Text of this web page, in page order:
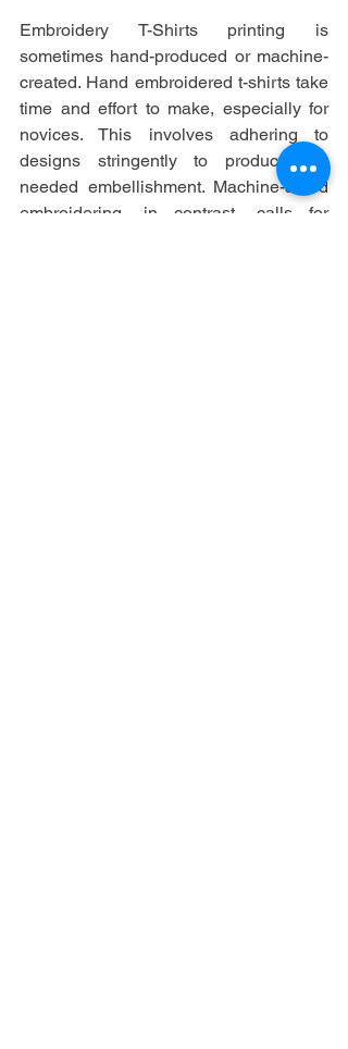
Embroidery T-Shirts printing is
sometimes hand-produced or machine-
created. Hand embroidered t-shirts take
time and effort to make, especially for
novices. This involves adhering to
designs stringently to produce the
needed embellishment. Machine-aided
embroidering, in contrast, calls for